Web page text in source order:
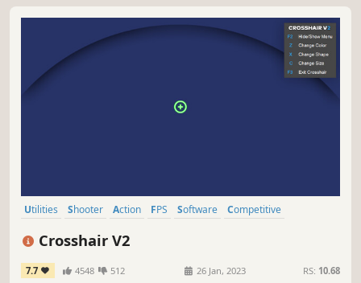
Utilities Shooter Action FPS Software
Competitive
Crosshair V2
7.7 4548 512 26 Jan, 2023 RS: 10.68